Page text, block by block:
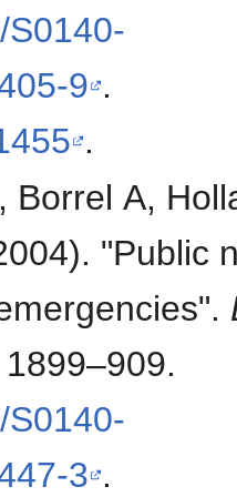
S0140-
9 .
.
Borrel A,
"Public
S0140-
3 .